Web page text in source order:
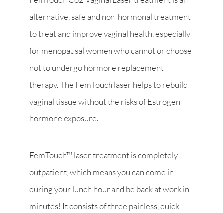
alternative, safe and non-hormonal treatment
to treat and improve vaginal health, especially
for menopausal women who cannot or choose
not to undergo hormone replacement
therapy. The FemTouch laser helps to rebuild
vaginal tissue without the risks of Estrogen
hormone exposure.
FemTouch™ laser treatment is completely
outpatient, which means you can come in
during your lunch hour and be back at work in
minutes! It consists of three painless, quick